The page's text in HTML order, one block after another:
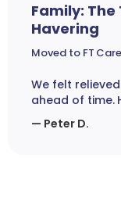
Family:
Havering
Moved to FT Care
We felt
ahead of time.
— Peter D.